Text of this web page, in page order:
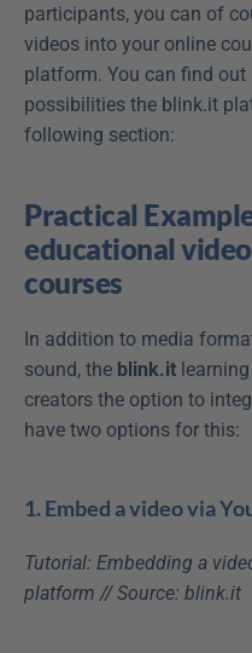
participants, you can of
videos into your online
platform. You can find
possibilities the blink.it
following section:
Practical
educational
courses
In addition to media
sound, the blink.it
creators the option to
have two options for this:
1. Embed a video via
Tutorial: Embedding a
platform // Source: blink.it